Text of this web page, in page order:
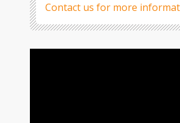
Contact us for more